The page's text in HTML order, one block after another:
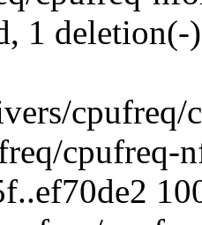
1 deletion(-)
cpufreq/
cpufreq-